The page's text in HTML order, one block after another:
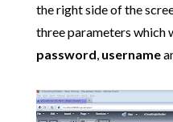
the right side of the
three parameters which
password, username